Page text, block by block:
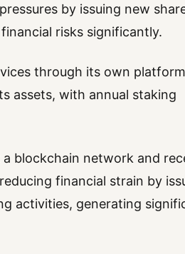
by issuing new
risks significantly.
through its own
assets, with annual staking
blockchain network and
financial strain by
activities, generating